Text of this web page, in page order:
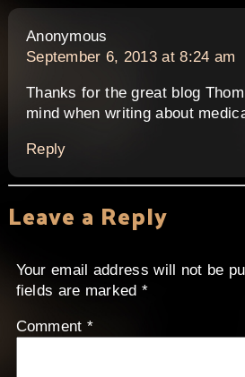
Anonymous
September 6, 2013 at 8:24 am
Thanks for the great blog
mind when writing about
Reply
Leave a Reply
Your email address will not be
fields are marked *
Comment *